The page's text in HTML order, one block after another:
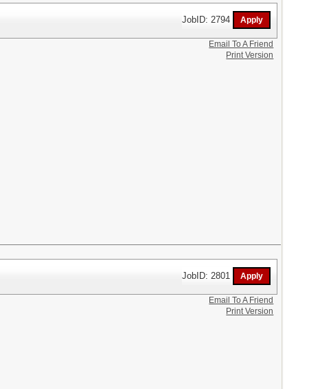
JobID: 2794
Email To A Friend
Print Version
JobID: 2801
Email To A Friend
Print Version